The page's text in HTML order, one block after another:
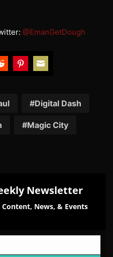
@EmanGetDough
Reddit
Pinterest
Email
Digital Dash
Magic City
Newsletter
News, & Events